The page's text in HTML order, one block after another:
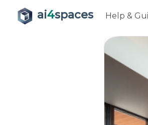
ai4spaces Help &